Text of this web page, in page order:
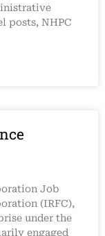
posts, NHPC
Job
(IRFC),
under the
engaged